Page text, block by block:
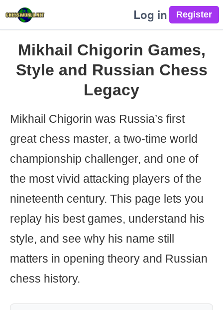
Log in
Mikhail Chigorin Games,
Style and Russian Chess
Legacy
Mikhail Chigorin was Russia’s first
great chess master, a two-time world
championship challenger, and one of
the most vivid attacking players of the
nineteenth century. This page lets you
replay his best games, understand his
style, and see why his name still
matters in opening theory and Russian
chess history.